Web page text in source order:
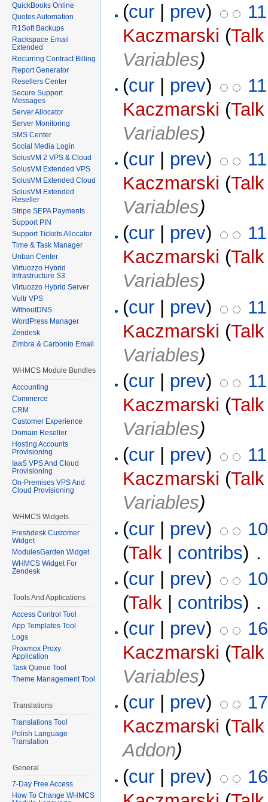
(cur | prev)
Kaczmarski (Talk
Variables)
(cur prev)
Kaczmarski (Talk
Variables)
(cur prev)
Kaczmarski (Talk
Variables)
(cur prev)
Kaczmarski (Talk
Variables)
(cur | prev)
Kaczmarski (Talk
Variables)
(cur prev)
Kaczmarski (Talk
Variables)
(cur prev)
Kaczmarski (Talk
Variables)
(cur | prev)
(Talk | contribs)
(cur prev)
(Talk contribs)
(cur prev)
Kaczmarski (Talk
Variables)
(cur prev)
Kaczmarski (Talk
Addon)
(cur | prev)
QuickBooks Online
Quotes Automation
R1Soft Backups
Rackspace Email
Extended
Recurring Contract Billing
Report Generator
Resellers Center
Secure Support
Messages
Server Allocator
Server Monitoring
SMS Center
Social Media Login
SolusVM 2 VPS & Cloud
SolusVM Extended VPS
SolusVM Extended Cloud
SolusVM Extended
Reseller
Stripe SEPA Payments
Support PIN
Support Tickets Allocator
Time & Task Manager
Unban Center
Virtuozzo Hybrid
Infrastructure S3
Virtuozzo Hybrid Server
Vultr VPS
WithoutDNS
WordPress Manager
Zendesk
Zimbra & Carbonio Email
WHMCS Module Bundles
Accounting
Commerce
CRM
Customer Experience
Domain Reseller
Hosting Accounts
Provisioning
IaaS VPS And Cloud
Provisioning
On-Premises VPS And
Cloud Provisioning
WHMCS Widgets
Freshdesk Customer
Widget
ModulesGarden Widget
WHMCS Widget For
Zendesk
Tools And Applications
Access Control Tool
App Templates Tool
Logs
Proxmox Proxy
Application
Task Queue Tool
Theme Management Tool
Translations
Translations Tool
Polish Language
Translation
General
7-Day Free Access
How To Change WHMCS